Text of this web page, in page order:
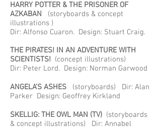
HARRY POTTER & THE PRISONER OF
AZKABAN (storyboards & concept
illustrations )
Dir: Alfonso Cuaron. Design: Stuart Craig.
THE PIRATES! IN AN ADVENTURE WITH
SCIENTISTS! (concept illustrations)
Dir: Peter Lord. Design: Norman Garwood
ANGELA’S ASHES (storyboards) Dir: Alan
Parker Design: Geoffrey Kirkland
SKELLIG: THE OWL MAN (TV) (storyboards
& concept illustrations) Dir: Annabel